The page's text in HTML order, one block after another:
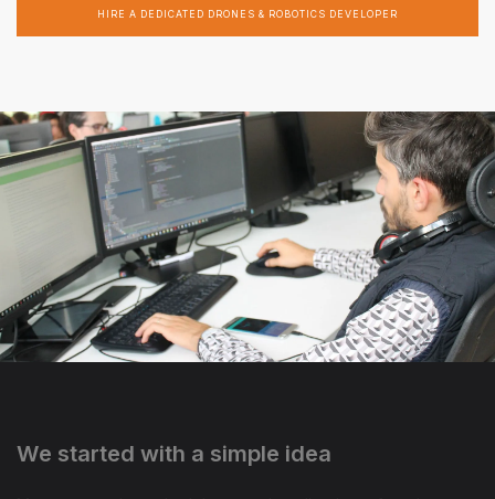
HIRE A DEDICATED DRONES & ROBOTICS DEVELOPER
We started with a simple idea